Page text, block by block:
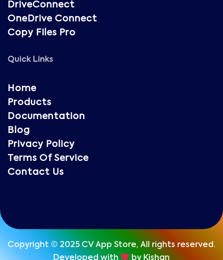
DriveConnect
OneDrive Connect
Copy Files Pro
Quick Links
Home
Products
Documentation
Blog
Privacy Policy
Terms Of Service
Contact Us
Copyright © 2025 CV App Store, All rights reserved.
Developed with
by Kishan